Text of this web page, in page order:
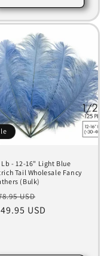
Lb - 12-16" Light Blue
Tail Wholesale Fancy
(Bulk)
USD
price
USD